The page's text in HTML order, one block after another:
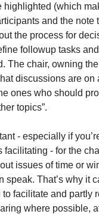
highlighted (which
and the note
the process for
followup tasks
The chair, owning
discussions are on
ones who should
topics”.
- especially if
facilitating - for the
issues of time or
speak. That’s why it
facilitate and partly
where possible,